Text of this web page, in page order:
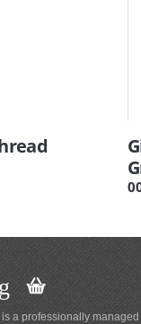
a professionally